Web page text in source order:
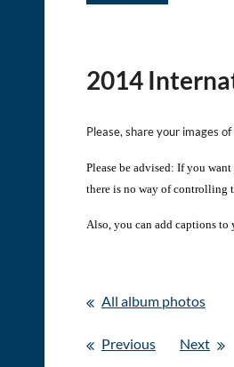
2014
Please, share your images
Please be advised: If you
there is no way of controlling
Also, you can add captions to
All album photos
Previous Next